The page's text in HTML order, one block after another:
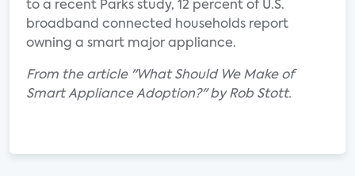
to a recent Parks study, 12 percent of U.S.
broadband connected households report
owning a smart major appliance.
From the article "What Should We Make of
Smart Appliance Adoption?" by Rob Stott.